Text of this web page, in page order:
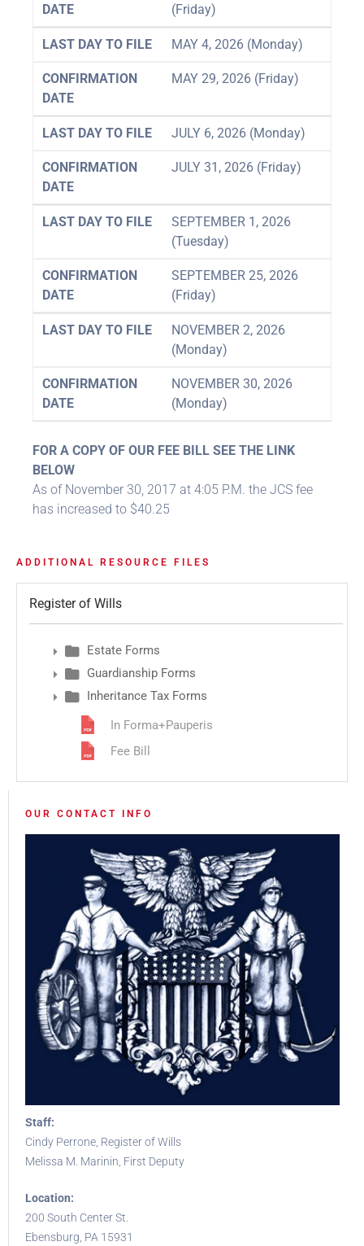
DATE (Friday)
LAST DAY TO FILE MAY 4, 2026 (Monday)
CONFIRMATION
DATE
MAY 29, 2026 (Friday)
LAST DAY TO FILE JULY 6, 2026 (Monday)
CONFIRMATION
DATE
JULY 31, 2026 (Friday)
LAST DAY TO FILE
SEPTEMBER 1, 2026
(Tuesday)
CONFIRMATION
DATE
SEPTEMBER 25, 2026
(Friday)
LAST DAY TO FILE
NOVEMBER 2, 2026
(Monday)
CONFIRMATION
DATE
NOVEMBER 30, 2026
(Monday)
FOR A COPY OF OUR FEE BILL SEE THE LINK
BELOW
As of November 30, 2017 at 4:05 P.M. the JCS fee
has increased to $40.25
ADDITIONAL RESOURCE FILES
Register of Wills
Estate Forms
Guardianship Forms
Inheritance Tax Forms
In Forma+Pauperis
Fee Bill
OUR CONTACT INFO
Staff:
Cindy Perrone, Register of Wills
Melissa M. Marinin, First Deputy
Location:
200 South Center St.
Ebensburg, PA 15931